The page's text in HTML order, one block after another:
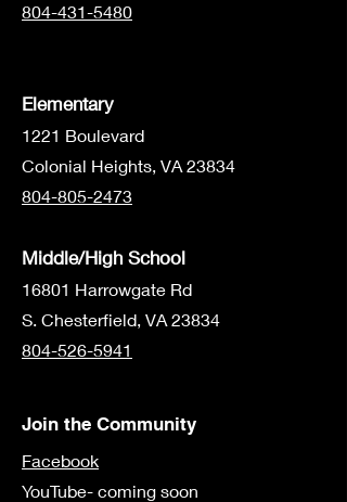
804-431-5480
Elementary
1221 Boulevard
Colonial Heights, VA 23834
804-805-2473
Middle/High School
16801 Harrowgate Rd
S. Chesterfield, VA 23834
804-526-5941
Join the Community
Facebook
YouTube- coming soon